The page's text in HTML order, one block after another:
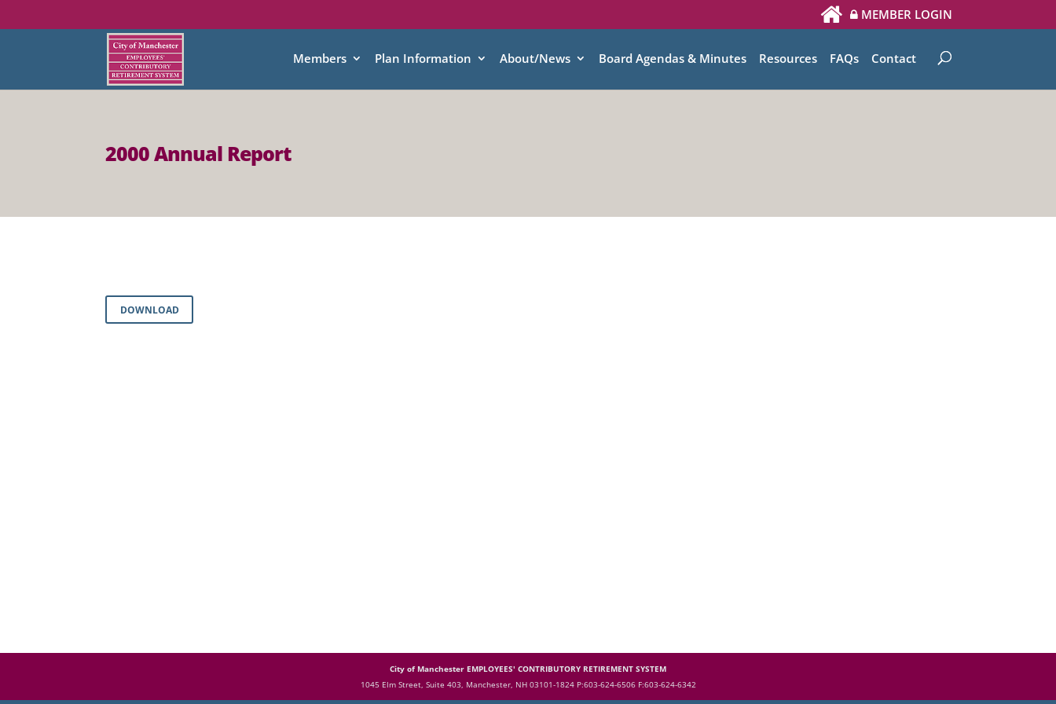
MEMBER LOGIN
Members Plan Information About/News Board Agendas & Minutes Resources FAQs Contact
2000 Annual Report
DOWNLOAD
City of Manchester EMPLOYEES' CONTRIBUTORY RETIREMENT SYSTEM
1045 Elm Street, Suite 403, Manchester, NH 03101-1824 P:603-624-6506 F:603-624-6342